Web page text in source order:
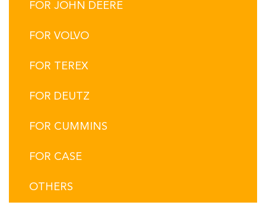
FOR JOHN DEERE
FOR VOLVO
FOR TEREX
FOR DEUTZ
FOR CUMMINS
FOR CASE
OTHERS